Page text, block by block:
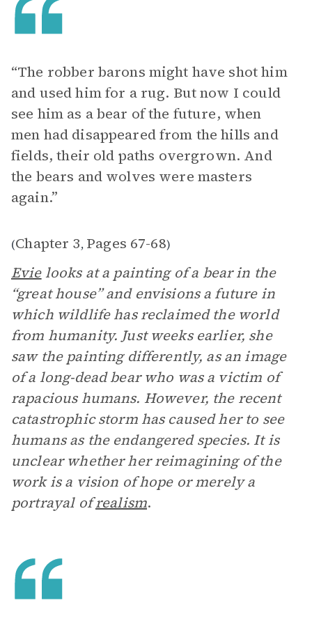
“The robber barons might have shot him
and used him for a rug. But now I could
see him as a bear of the future, when
men had disappeared from the hills and
fields, their old paths overgrown. And
the bears and wolves were masters
again.”
(Chapter 3, Pages 67-68)
Evielooks at a painting of a bear in the
“great house” and envisions a future in
which wildlife has reclaimed the world
from humanity. Just weeks earlier, she
saw the painting differently, as an image
of a long-dead bear who was a victim of
rapacious humans. However, the recent
catastrophic storm has caused her to see
humans as the endangered species. It is
unclear whether her reimagining of the
work is a vision of hope or merely a
portrayal ofrealism.